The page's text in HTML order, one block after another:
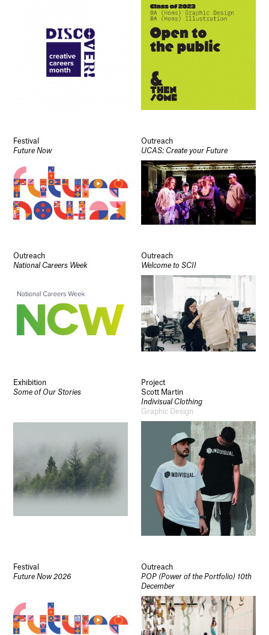
Festival
Future Now
Outreach
UCAS: Create your Future
Outreach
National Careers Week
Outreach
Welcome to SCII
Exhibition
Some of Our Stories
Project
Scott Martin
Indivisual Clothing
Graphic Design
Festival
Future Now 2026
Outreach
POP (Power of the Portfolio) 10th
December